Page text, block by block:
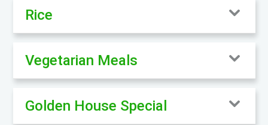
Rice
Vegetarian Meals
Golden House Special